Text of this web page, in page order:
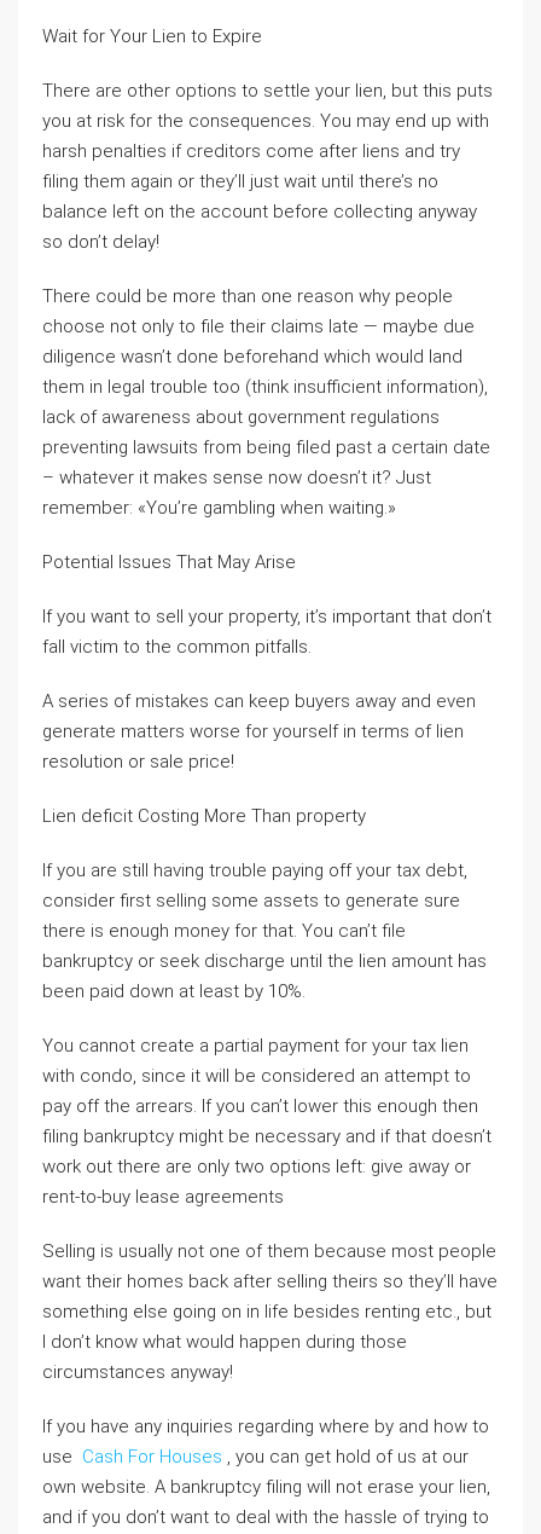
Wait for Your Lien to Expire
There are other options to settle your lien, but this puts
you at risk for the consequences. You may end up with
harsh penalties if creditors come after liens and try
filing them again or they’ll just wait until there’s no
balance left on the account before collecting anyway
so don’t delay!
There could be more than one reason why people
choose not only to file their claims late — maybe due
diligence wasn’t done beforehand which would land
them in legal trouble too (think insufficient information),
lack of awareness about government regulations
preventing lawsuits from being filed past a certain date
– whatever it makes sense now doesn’t it? Just
remember: «You’re gambling when waiting.»
Potential Issues That May Arise
If you want to sell your property, it’s important that don’t
fall victim to the common pitfalls.
A series of mistakes can keep buyers away and even
generate matters worse for yourself in terms of lien
resolution or sale price!
Lien deficit Costing More Than property
If you are still having trouble paying off your tax debt,
consider first selling some assets to generate sure
there is enough money for that. You can’t file
bankruptcy or seek discharge until the lien amount has
been paid down at least by 10%.
You cannot create a partial payment for your tax lien
with condo, since it will be considered an attempt to
pay off the arrears. If you can’t lower this enough then
filing bankruptcy might be necessary and if that doesn’t
work out there are only two options left: give away or
rent-to-buy lease agreements
Selling is usually not one of them because most people
want their homes back after selling theirs so they’ll have
something else going on in life besides renting etc., but
I don’t know what would happen during those
circumstances anyway!
If you have any inquiries regarding where by and how to
use Cash For Houses , you can get hold of us at our
own website. A bankruptcy filing will not erase your lien,
and if you don’t want to deal with the hassle of trying to